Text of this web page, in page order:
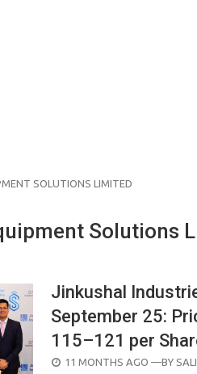
SOLUTIONS LIMITED
Solutions
Jinkushal
September 25:
115–121 per
POSTED
11 MONTHS AGO —BY